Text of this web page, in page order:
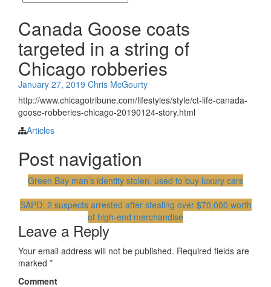
Canada Goose coats
targeted in a string of
Chicago robberies
January 27, 2019 Chris McGourty
http://www.chicagotribune.com/lifestyles/style/ct-life-canada-
goose-robberies-chicago-20190124-story.html
Articles
Post navigation
Green Bay man’s identity stolen, used to buy luxury cars
SAPD: 2 suspects arrested after stealing over $70,000 worth
of high-end merchandise
Leave a Reply
Your email address will not be published. Required fields are
marked *
Comment